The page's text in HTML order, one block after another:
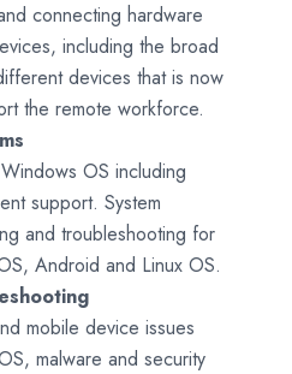
connecting hardware
including the broad
devices that is now
the remote workforce.
OS including
support. System
and troubleshooting for
Android and Linux OS.
mobile device issues
malware and security